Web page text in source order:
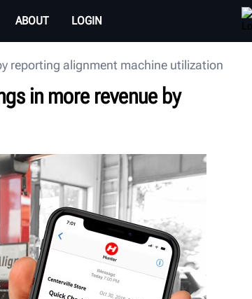
ABOUT LOGIN
reporting alignment machine utilization
in more revenue by